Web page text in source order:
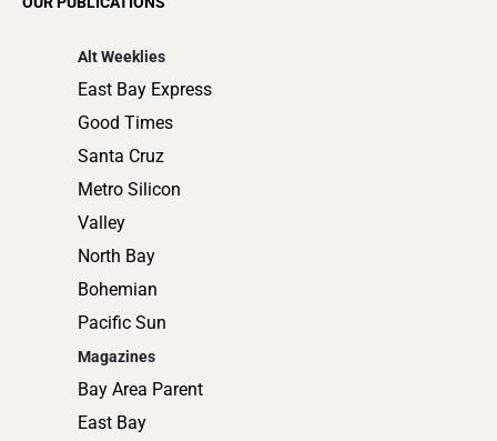
Alt Weeklies
East Bay Express
Good Times
Santa Cruz
Metro Silicon
Valley
North Bay
Bohemian
Pacific Sun
Magazines
Bay Area Parent
East Bay